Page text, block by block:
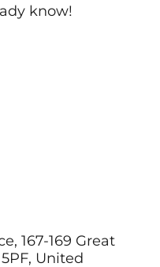
know!
167-169 Great
United